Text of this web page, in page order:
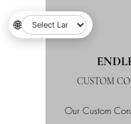
Our Custom
CUSTOM
🌐